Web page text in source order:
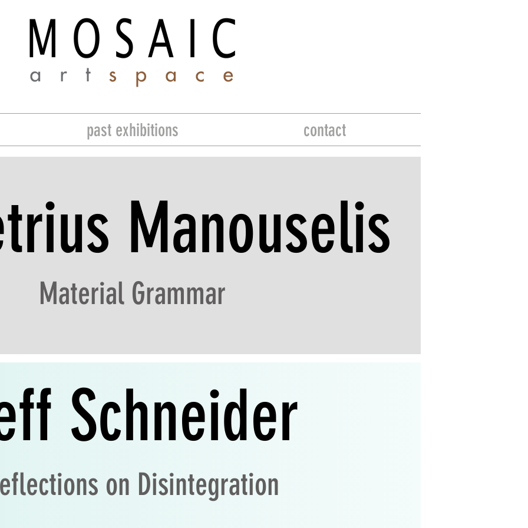
past exhibitions contact
Manouselis
Material Grammar
Schneider
on Disintegration